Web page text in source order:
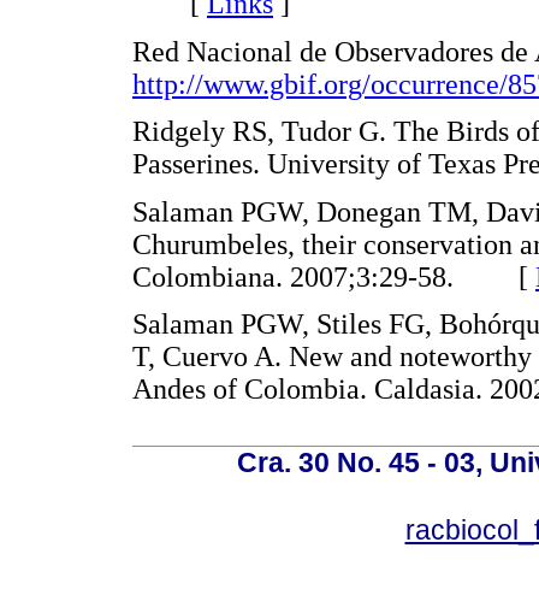
Red Nacional de Observadores
http://www.gbif.org/occurrence/
Ridgely RS, Tudor G. The Birds
Passerines. University of
Salaman PGW, Donegan TM,
Churumbeles, their conservation
Colombiana. 2007;3:29-58. [
Salaman PGW, Stiles FG,
T, Cuervo A. New and
Andes of Colombia. Caldasia.
Cra. 30 No. 45 - 03,